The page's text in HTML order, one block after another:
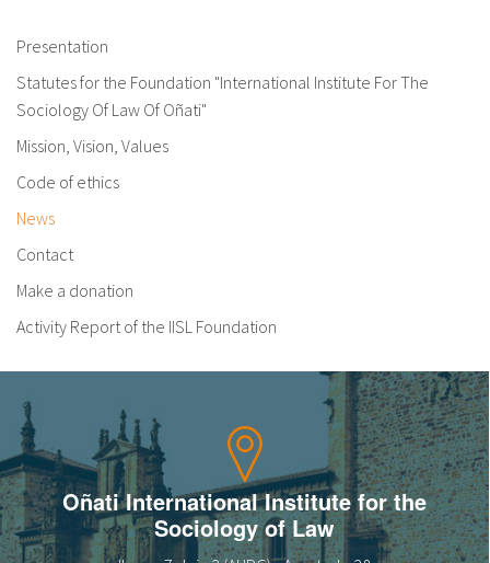
Presentation
Statutes for the Foundation "International Institute For The
Sociology Of Law Of Oñati"
Mission, Vision, Values
Code of ethics
News
Contact
Make a donation
Activity Report of the IISL Foundation
Oñati International Institute for the
Sociology of Law